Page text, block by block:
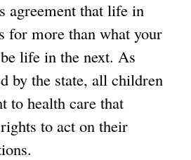
agreement that life in
for more than what your
life in the next. As
by the state, all children
to health care that
to act on their